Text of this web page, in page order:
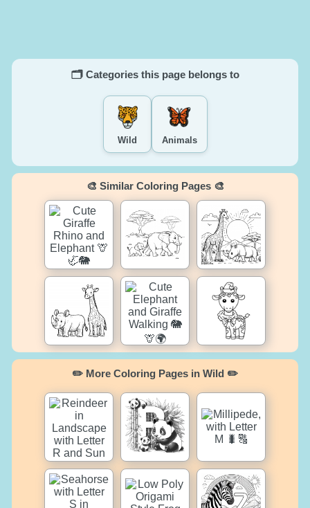
🗂️ Categories this page belongs to
Wild Animals
🎨 Similar Coloring Pages 🎨
✏️ More Coloring Pages in Wild ✏️